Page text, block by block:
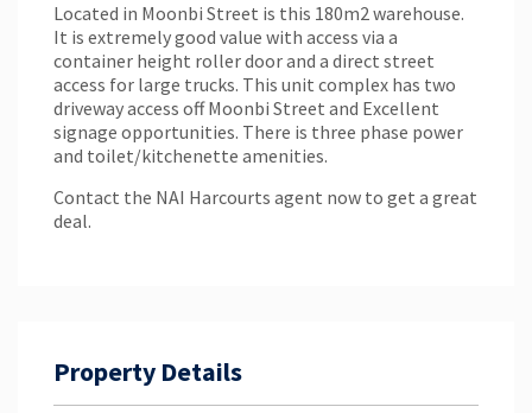
Located in Moonbi Street is this 180m2 warehouse.
It is extremely good value with access via a
container height roller door and a direct street
access for large trucks. This unit complex has two
driveway access off Moonbi Street and Excellent
signage opportunities. There is three phase power
and toilet/kitchenette amenities.
Contact the NAI Harcourts agent now to get a great
deal.
Property Details